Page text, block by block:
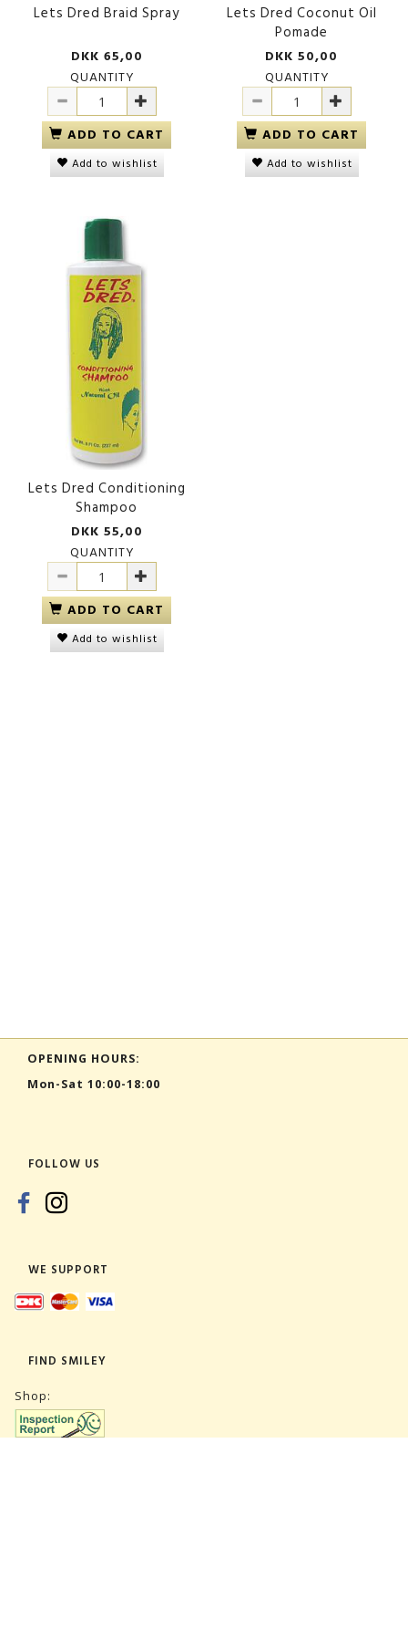
Lets Dred Braid Spray
DKK 65,00
QUANTITY
ADD TO CART
Add to wishlist
Lets Dred Coconut Oil
Pomade
DKK 50,00
QUANTITY
ADD TO CART
Add to wishlist
Lets Dred Conditioning
Shampoo
DKK 55,00
QUANTITY
ADD TO CART
Add to wishlist
OPENING HOURS:
Mon-Sat 10:00-18:00
FOLLOW US
WE SUPPORT
FIND SMILEY
Shop: